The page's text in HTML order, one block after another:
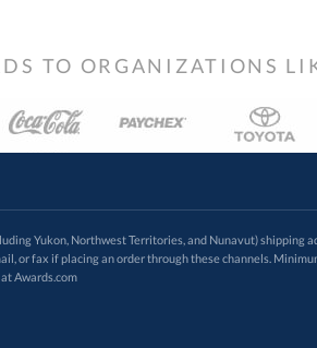
TO ORGANIZATIONS
Yukon, Northwest Territories, and Nunavut) shipping
email, or fax if placing an order through these channels.
Awards.com